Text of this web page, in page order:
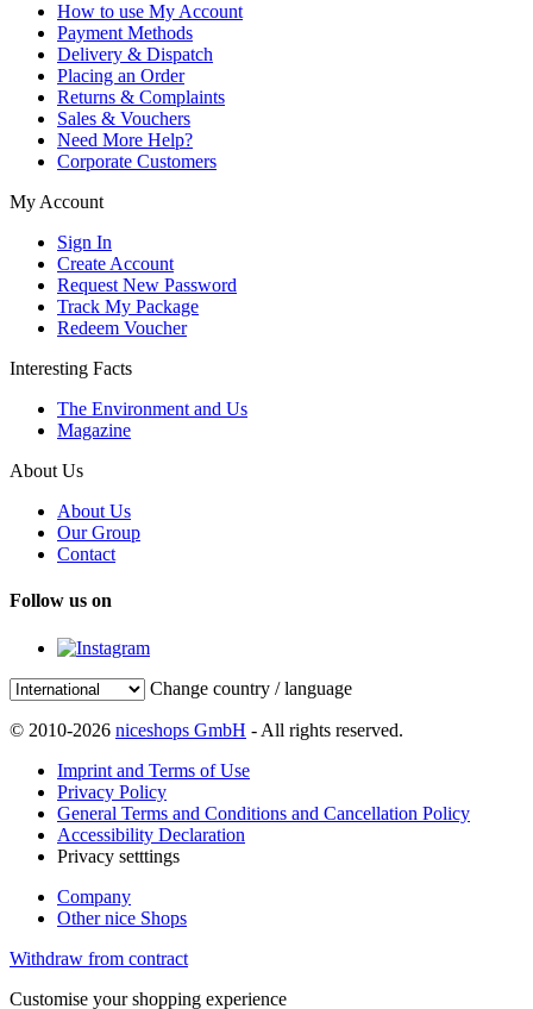
How to use My Account
Payment Methods
Delivery & Dispatch
Placing an Order
Returns & Complaints
Sales & Vouchers
Need More Help?
Corporate Customers
My Account
Sign In
Create Account
Request New Password
Track My Package
Redeem Voucher
Interesting Facts
The Environment and Us
Magazine
About Us
About Us
Our Group
Contact
Follow us on
Change country / language
© 2010-2026 niceshops GmbH - All rights reserved.
Imprint and Terms of Use
Privacy Policy
General Terms and Conditions and Cancellation Policy
Accessibility Declaration
Privacy setttings
Company
Other nice Shops
Withdraw from contract
Customise your shopping experience